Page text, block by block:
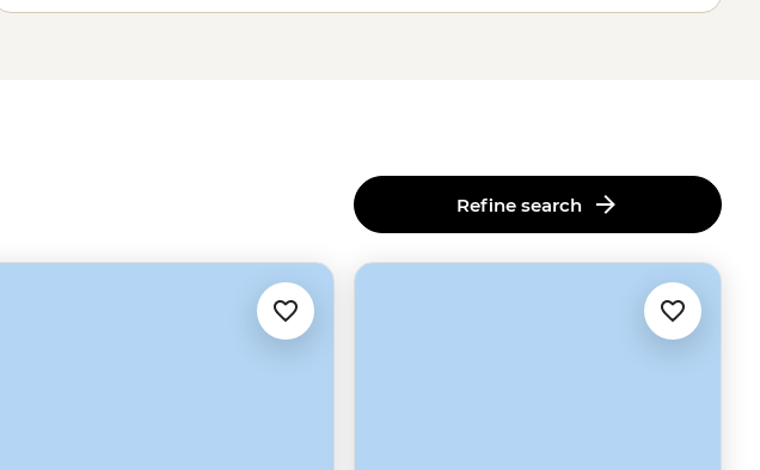
Refine search